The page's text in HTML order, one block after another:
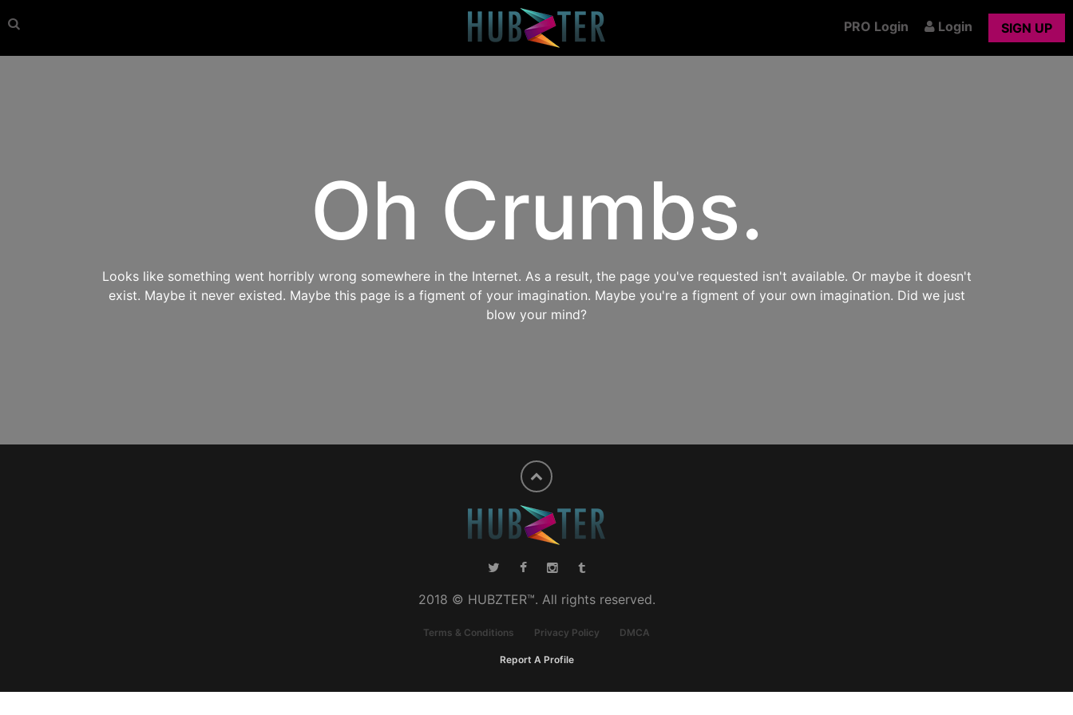
PRO Login Login SIGN UP
Oh Crumbs.
Looks like something went horribly wrong somewhere in the Internet. As a result, the page you've requested isn't available. Or maybe it doesn't
exist. Maybe it never existed. Maybe this page is a figment of your imagination. Maybe you're a figment of your own imagination. Did we just
blow your mind?
2018 © HUBZTER™. All rights reserved.
Terms & Conditions Privacy Policy DMCA
Report A Profile